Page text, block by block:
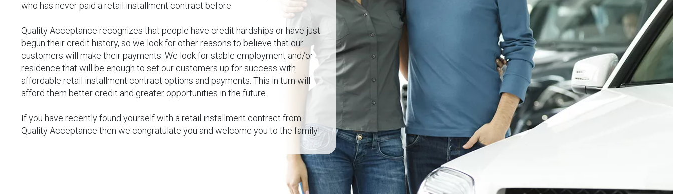
who has never paid a retail installment contract before.
Quality Acceptance recognizes that people have credit hardships or have just
begun their credit history, so we look for other reasons to believe that our
customers will make their payments. We look for stable employment and/or
residence that will be enough to set our customers up for success with
affordable retail installment contract options and payments. This in turn will
afford them better credit and greater opportunities in the future.
If you have recently found yourself with a retail installment contract from
Quality Acceptance then we congratulate you and welcome you to the family!